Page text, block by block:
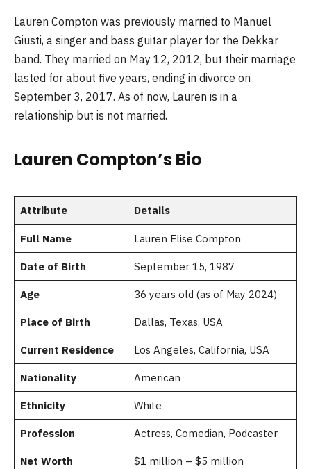
Lauren Compton was previously married to Manuel
Giusti, a singer and bass guitar player for the Dekkar
band. They married on May 12, 2012, but their marriage
lasted for about five years, ending in divorce on
September 3, 2017. As of now, Lauren is in a
relationship but is not married.
Lauren Compton’s Bio
Attribute Details
Full Name Lauren Elise Compton
Date of Birth September 15, 1987
Age 36 years old (as of May 2024)
Place of Birth Dallas, Texas, USA
Current Residence Los Angeles, California, USA
Nationality American
Ethnicity White
Profession Actress, Comedian, Podcaster
Net Worth $1 million – $5 million